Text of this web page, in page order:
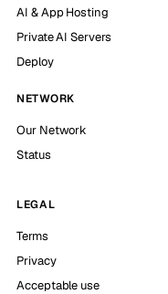
AI & App Hosting
Private AI Servers
Deploy
NETWORK
Our Network
Status
LEGAL
Terms
Privacy
Acceptable use